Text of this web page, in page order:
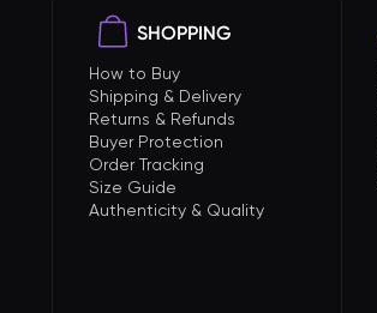
SHOPPING
How to Buy
Shipping & Delivery
Returns & Refunds
Buyer Protection
Order Tracking
Size Guide
Authenticity & Quality